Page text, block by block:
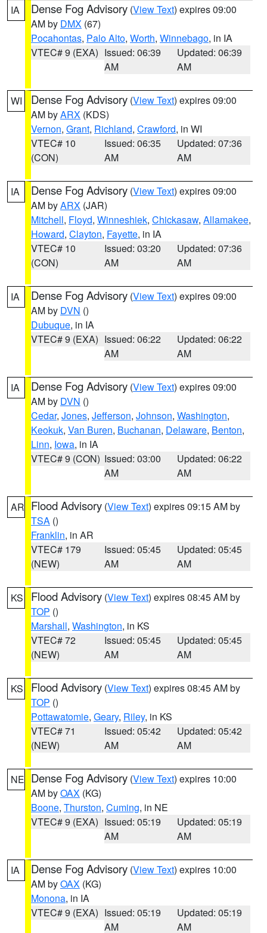
IA Dense Fog Advisory (View Text) expires 09:00
AM by DMX (67)
Pocahontas, Palo Alto, Worth, Winnebago, in IA
VTEC# 9 (EXA) Issued: 06:39
AM
Updated: 06:39
AM
WI Dense Fog Advisory (View Text) expires 09:00
AM byARX (KDS)
Vernon, Grant, Richland, Crawford, in WI
VTEC# 10
(CON)
Issued: 06:35
AM
Updated: 07:36
AM
IA Dense Fog Advisory (View Text) expires 09:00
AM byARX (JAR)
Mitchell, Floyd, Winneshiek, Chickasaw, Allamakee,
Howard, Clayton, Fayette, in IA
VTEC# 10
(CON)
Issued: 03:20
AM
Updated: 07:36
AM
IA Dense Fog Advisory (View Text) expires 09:00
AM by DVN ()
Dubuque, in IA
VTEC# 9 (EXA) Issued: 06:22
AM
Updated: 06:22
AM
IA Dense Fog Advisory (View Text) expires 09:00
AM by DVN ()
Cedar, Jones, Jefferson, Johnson, Washington,
Keokuk, Van Buren, Buchanan, Delaware, Benton,
Linn, Iowa, in IA
VTEC# 9 (CON) Issued: 03:00
AM
Updated: 06:22
AM
AR Flood Advisory (View Text) expires 09:15 AM by
TSA ()
Franklin, in AR
VTEC# 179
(NEW)
Issued: 05:45
AM
Updated: 05:45
AM
KS Flood Advisory (View Text) expires 08:45 AM by
TOP ()
Marshall, Washington, in KS
VTEC# 72
(NEW)
Issued: 05:45
AM
Updated: 05:45
AM
KS Flood Advisory (View Text) expires 08:45 AM by
TOP ()
Pottawatomie, Geary, Riley, in KS
VTEC# 71
(NEW)
Issued: 05:42
AM
Updated: 05:42
AM
NE Dense Fog Advisory (View Text) expires 10:00
AM byOAX (KG)
Boone, Thurston, Cuming, in NE
VTEC# 9 (EXA) Issued: 05:19
AM
Updated: 05:19
AM
IA Dense Fog Advisory (View Text) expires 10:00
AM byOAX (KG)
Monona, in IA
VTEC# 9 (EXA) Issued: 05:19
AM
Updated: 05:19
AM